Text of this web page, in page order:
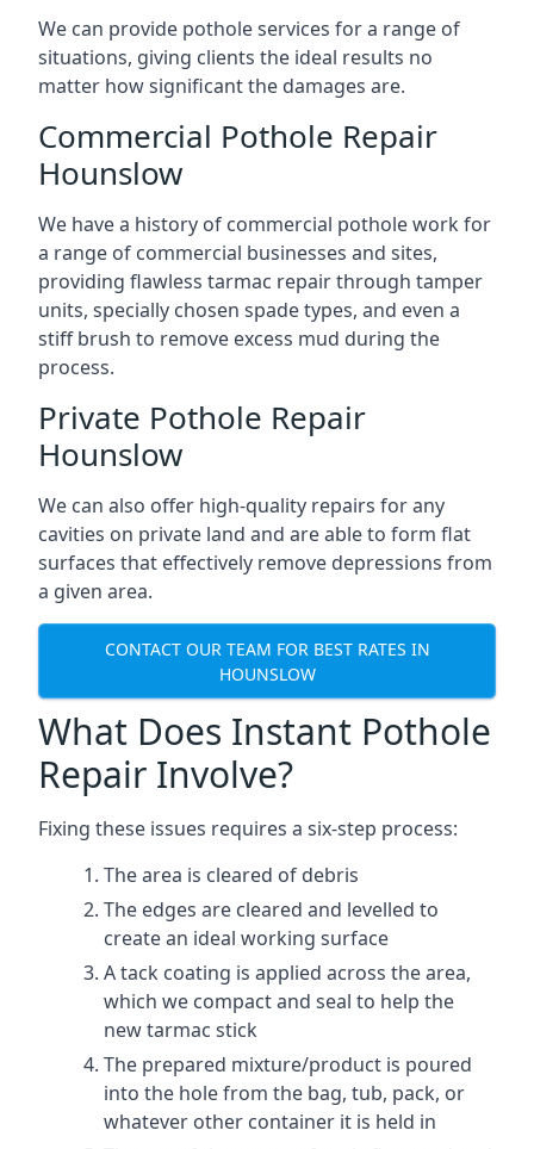
We can provide pothole services for a range of
situations, giving clients the ideal results no
matter how significant the damages are.
Commercial Pothole Repair
Hounslow
We have a history of commercial pothole work for
a range of commercial businesses and sites,
providing flawless tarmac repair through tamper
units, specially chosen spade types, and even a
stiff brush to remove excess mud during the
process.
Private Pothole Repair
Hounslow
We can also offer high-quality repairs for any
cavities on private land and are able to form flat
surfaces that effectively remove depressions from
a given area.
CONTACT OUR TEAM FOR BEST RATES IN
HOUNSLOW
What Does Instant Pothole
Repair Involve?
Fixing these issues requires a six-step process:
The area is cleared of debris
The edges are cleared and levelled to
create an ideal working surface
A tack coating is applied across the area,
which we compact and seal to help the
new tarmac stick
The prepared mixture/product is poured
into the hole from the bag, tub, pack, or
whatever other container it is held in